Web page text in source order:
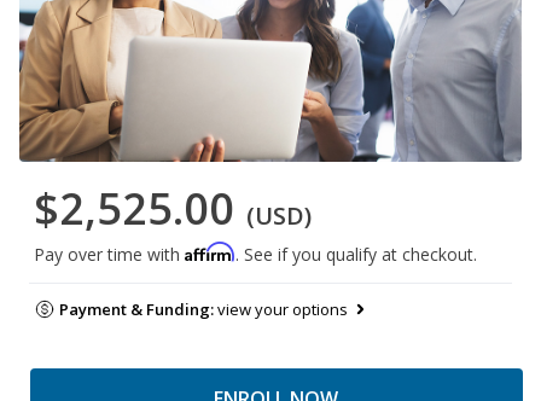
$2,525.00 (USD)
Pay over time with Affirm. See if you qualify at checkout.
Payment & Funding:view your options